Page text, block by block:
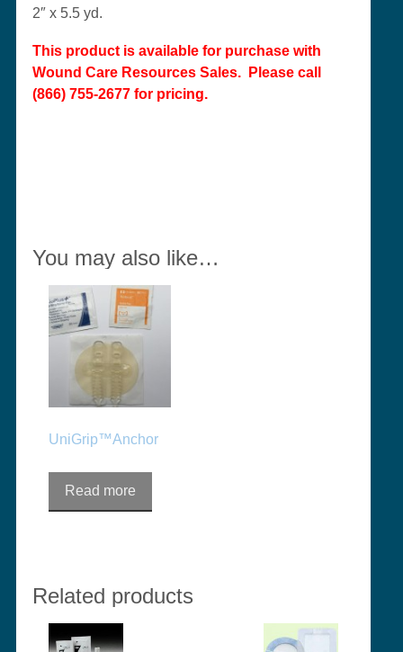
2″ x 5.5 yd.
This product is available for purchase with
Wound Care Resources Sales. Please call
(866) 755-2677 for pricing.
You may also like…
UniGrip™Anchor
Read more
Related products